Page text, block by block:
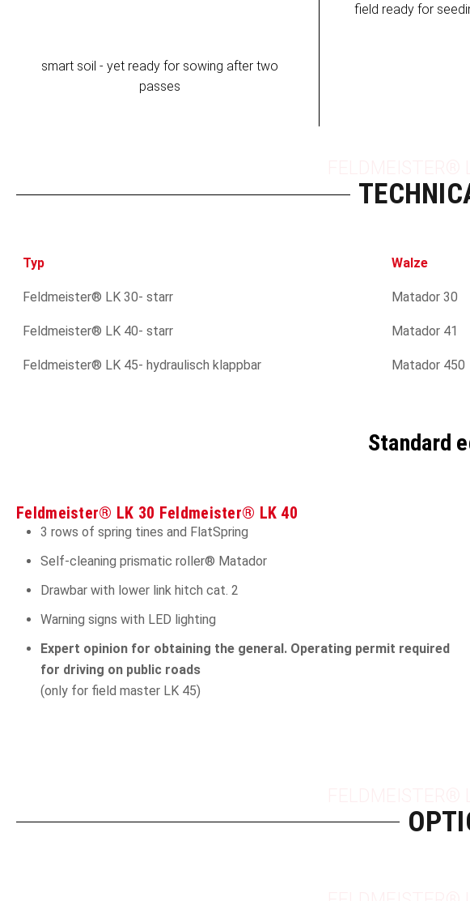
smart soil - yet ready for sowing after two
passes
field ready for
Typ Walze
Feldmeister® LK 30- starr Matador 30
Feldmeister® LK 40- starr Matador 41
Feldmeister® LK 45- hydraulisch klappbar Matador 450
Standard
Feldmeister® LK 30 Feldmeister® LK 40
3 rows of spring tines and FlatSpring
Self-cleaning prismatic roller® Matador
Drawbar with lower link hitch cat. 2
Warning signs with LED lighting
Expert opinion for obtaining the general. Operating permit required
for driving on public roads
(only for field master LK 45)